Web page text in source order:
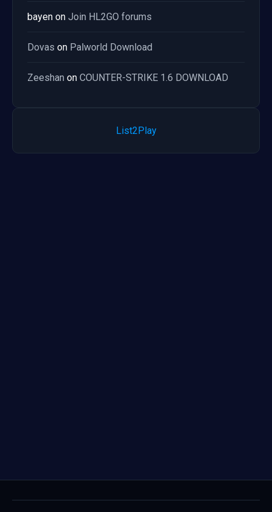
bayen on Join HL2GO forums
Dovas on Palworld Download
Zeeshan on COUNTER-STRIKE 1.6 DOWNLOAD
List2Play